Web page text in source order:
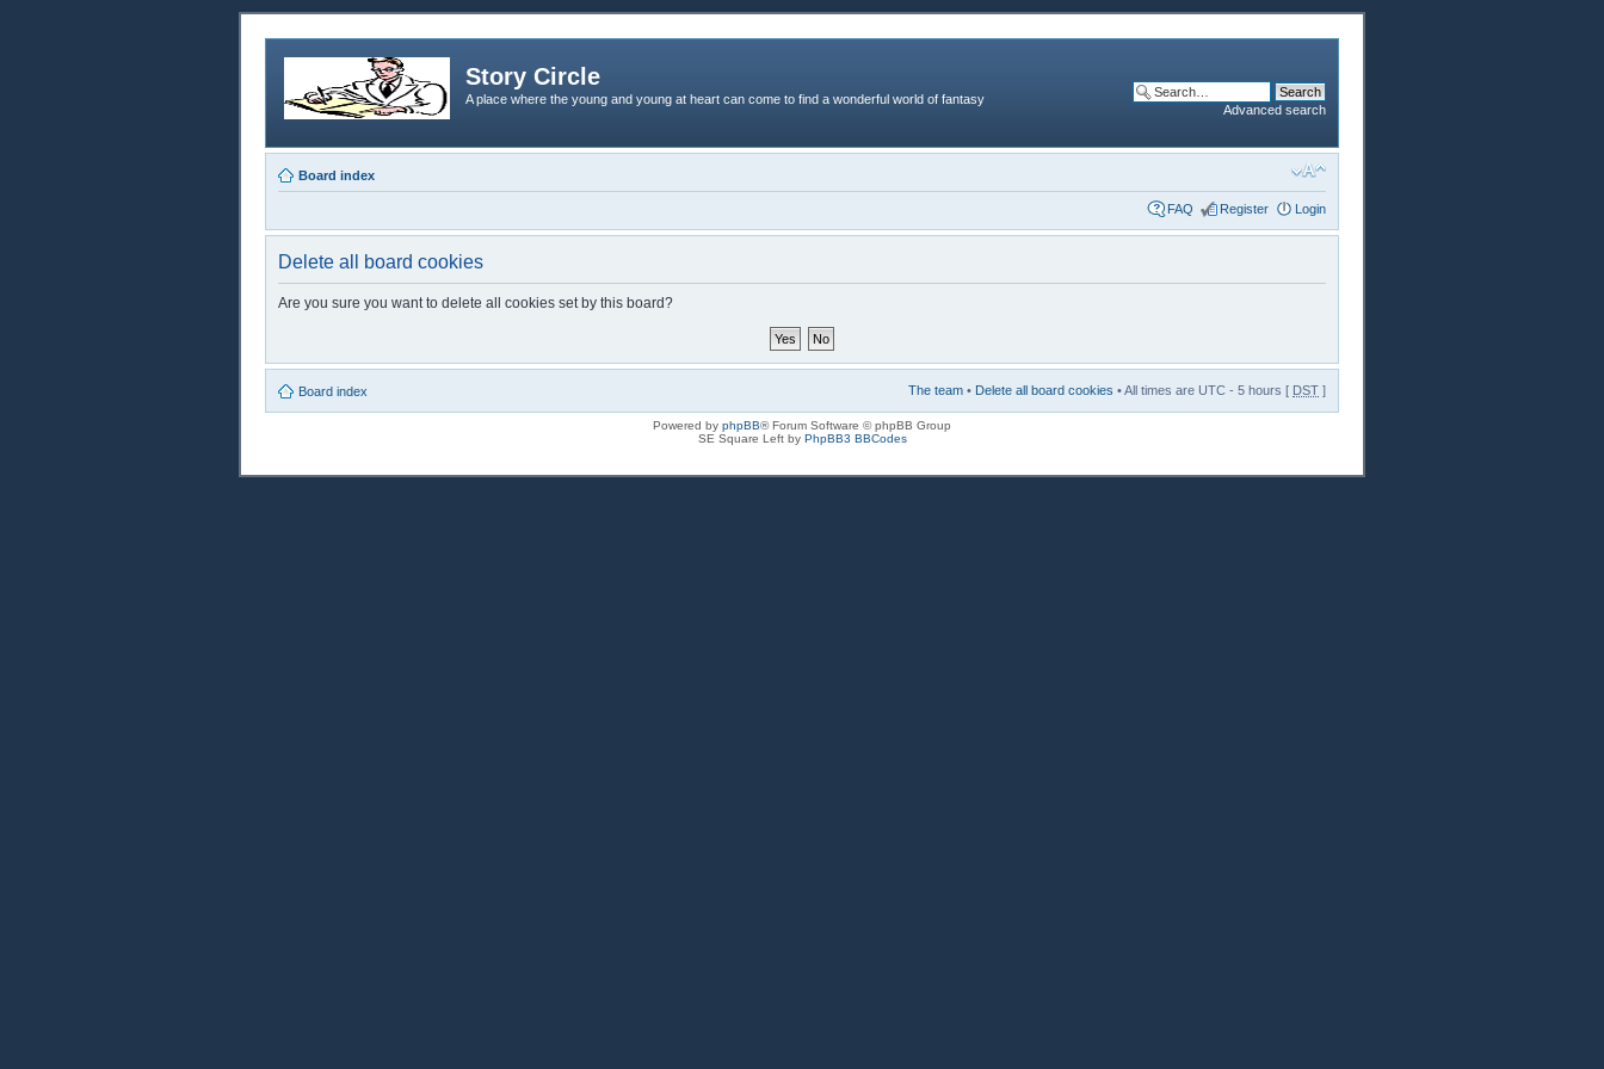
Story Circle
A place where the young and young at heart can come to find a wonderful world of fantasy
Advanced search
Board index
FAQ Register Login
Delete all board cookies
Are you sure you want to delete all cookies set by this board?
Board index The team • Delete all board cookies • All times are UTC - 5 hours [ DST ]
Powered by phpBB® Forum Software © phpBB Group
SE Square Left by PhpBB3 BBCodes